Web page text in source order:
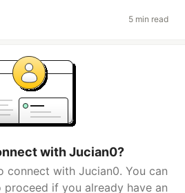
5 min read
with Jucian0?
connect with Jucian0. You can
if you already have an